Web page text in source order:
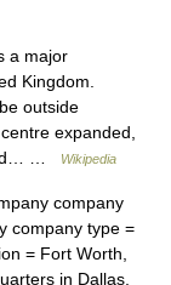
a major
Kingdom.
outside
expanded,
…
Wikipedia
company
company type =
= Fort Worth,
in Dallas,